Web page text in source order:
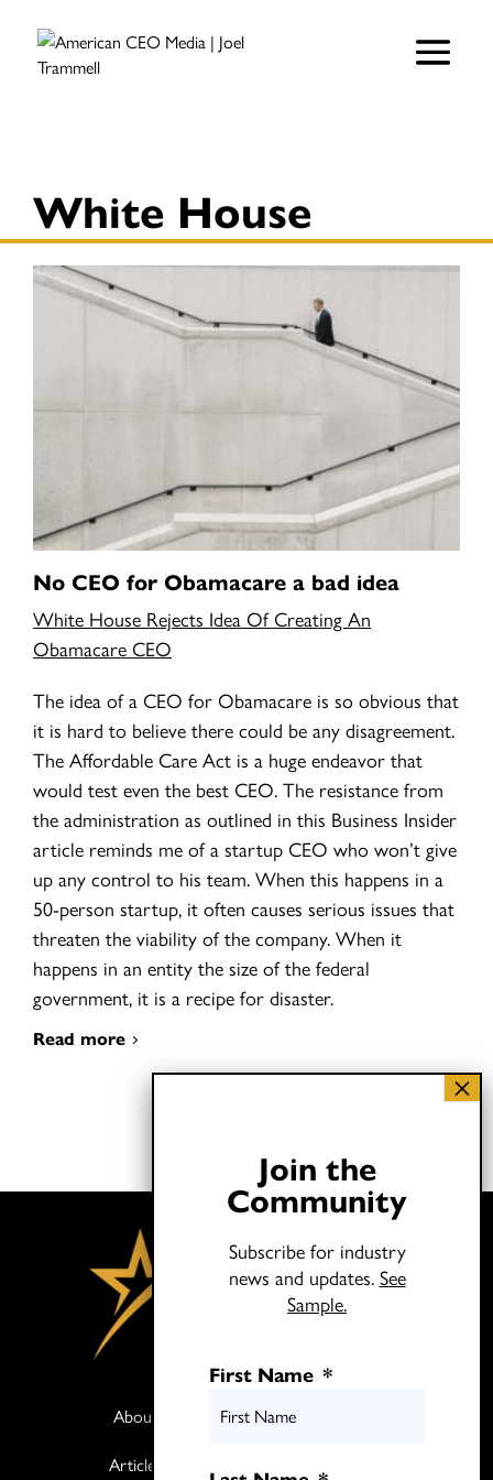
White House
No CEO for Obamacare a bad idea
White House Rejects Idea Of Creating An
Obamacare CEO
The idea of a CEO for Obamacare is so obvious that
it is hard to believe there could be any disagreement.
The Affordable Care Act is a huge endeavor that
would test even the best CEO. The resistance from
the administration as outlined in this Business Insider
article reminds me of a startup CEO who won’t give
up any control to his team. When this happens in a
50-person startup, it often causes serious issues that
threaten the viability of the company. When it
happens in an entity the size of the federal
government, it is a recipe for disaster.
Read more
About
Articles
Join the
Community
Subscribe for industry
news and updates. See
Sample.
First Name *